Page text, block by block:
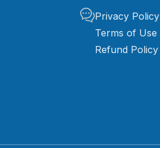
Privacy Policy
Terms of Use
Refund Policy